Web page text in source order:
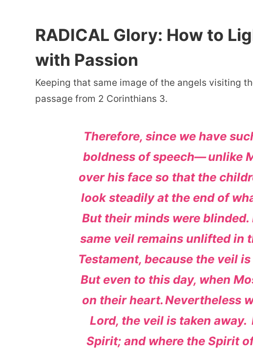
RADICAL Glory: How to
with Passion
Keeping that same image of the angels visiting
passage from 2 Corinthians 3.
Therefore, since we have
boldness of speech—unlike
over his face so that the
look steadily at the end of
But their minds were
same veil remains unlifted in
Testament, because the veil
But even to this day, when
on their heart.Nevertheless
Lord, the veil is taken away.
Spirit; and where the Spirit